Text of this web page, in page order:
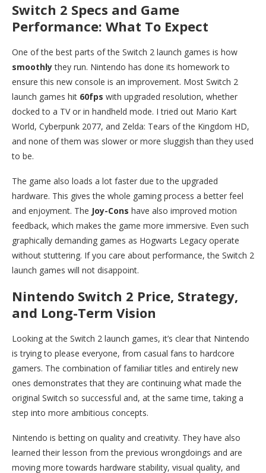
Switch 2 Specs and Game
Performance: What To Expect
One of the best parts of the Switch 2 launch games is how
smoothlythey run. Nintendo has done its homework to
ensure this new console is an improvement. Most Switch 2
launch games hit 60fps with upgraded resolution, whether
docked to a TV or in handheld mode. I tried out Mario Kart
World, Cyberpunk 2077, and Zelda: Tears of the Kingdom HD,
and none of them was slower or more sluggish than they used
to be.
The game also loads a lot faster due to the upgraded
hardware. This gives the whole gaming process a better feel
and enjoyment. The Joy-Cons have also improved motion
feedback, which makes the game more immersive. Even such
graphically demanding games as Hogwarts Legacy operate
without stuttering. If you care about performance, the Switch 2
launch games will not disappoint.
Nintendo Switch 2 Price, Strategy,
and Long-Term Vision
Looking at the Switch 2 launch games, it’s clear that Nintendo
is trying to please everyone, from casual fans to hardcore
gamers. The combination of familiar titles and entirely new
ones demonstrates that they are continuing what made the
original Switch so successful and, at the same time, taking a
step into more ambitious concepts.
Nintendo is betting on quality and creativity. They have also
learned their lesson from the previous wrongdoings and are
moving more towards hardware stability, visual quality, and